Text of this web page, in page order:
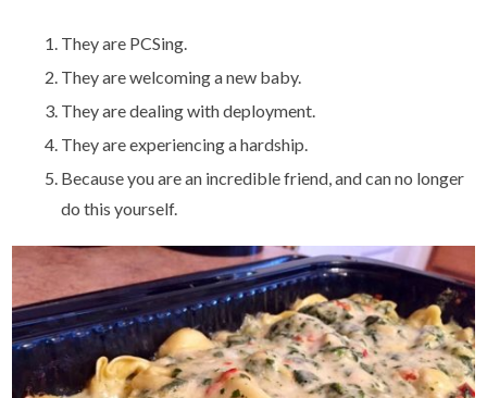
They are PCSing.
They are welcoming a new baby.
They are dealing with deployment.
They are experiencing a hardship.
Because you are an incredible friend, and can no longer
do this yourself.